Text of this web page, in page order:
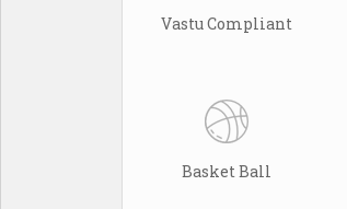
Vastu Compliant
Basket Ball